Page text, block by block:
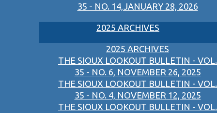
35 - NO. 14,JANUARY 28, 2026
2025 ARCHIVES
2025 ARCHIVES
THE SIOUX LOOKOUT BULLETIN - VOL.
35 - NO. 6, NOVEMBER 26, 2025
THE SIOUX LOOKOUT BULLETIN - VOL.
35 - NO. 4, NOVEMBER 12, 2025
THE SIOUX LOOKOUT BULLETIN - VOL.